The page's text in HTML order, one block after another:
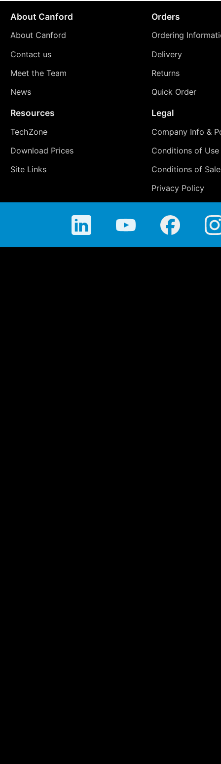
About Canford
About Canford
Contact us
Meet the Team
News
Orders
Ordering
Delivery
Returns
Quick Order
Resources
TechZone
Download Prices
Site Links
Legal
Company Info &
Conditions of Use
Conditions of Sale
Privacy Policy